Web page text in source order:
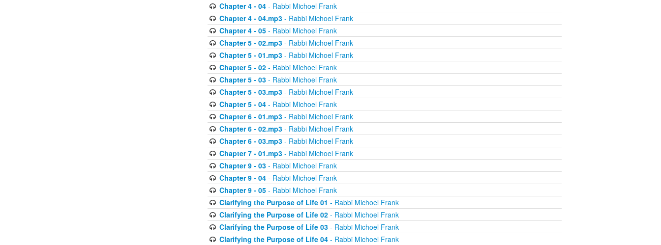
Chapter 4 - 04- Rabbi Michoel Frank
Chapter 4 - 04.mp3- Rabbi Michoel Frank
Chapter 4 - 05- Rabbi Michoel Frank
Chapter 5 - 02.mp3- Rabbi Michoel Frank
Chapter 5 - 01.mp3- Rabbi Michoel Frank
Chapter 5 - 02- Rabbi Michoel Frank
Chapter 5 - 03- Rabbi Michoel Frank
Chapter 5 - 03.mp3- Rabbi Michoel Frank
Chapter 5 - 04- Rabbi Michoel Frank
Chapter 6 - 01.mp3- Rabbi Michoel Frank
Chapter 6 - 02.mp3- Rabbi Michoel Frank
Chapter 6 - 03.mp3- Rabbi Michoel Frank
Chapter 7 - 01.mp3- Rabbi Michoel Frank
Chapter 9 - 03- Rabbi Michoel Frank
Chapter 9 - 04- Rabbi Michoel Frank
Chapter 9 - 05- Rabbi Michoel Frank
Clarifying the Purpose of Life 01 - Rabbi Michoel Frank
Clarifying the Purpose of Life 02- Rabbi Michoel Frank
Clarifying the Purpose of Life 03- Rabbi Michoel Frank
Clarifying the Purpose of Life 04- Rabbi Michoel Frank